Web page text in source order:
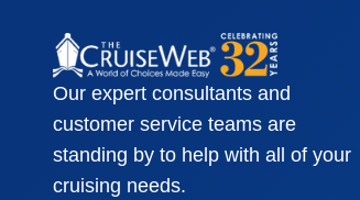
Our expert consultants and
customer service teams are
standing by to help with all of your
cruising needs.